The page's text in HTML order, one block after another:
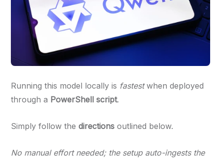
Running this model locally is fastestwhen deployed
through a PowerShell script.
Simply follow the directions outlined below.
No manual effort needed; the setup auto-ingests the